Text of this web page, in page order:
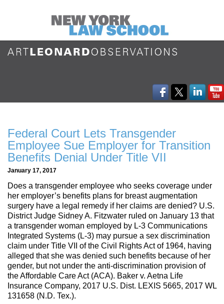
Federal Court Lets Transgender
Employee Sue Employer for Transition
Benefits Denial Under Title VII
January 17, 2017
Does a transgender employee who seeks coverage under
her employer’s benefits plans for breast augmentation
surgery have a legal remedy if her claims are denied? U.S.
District Judge Sidney A. Fitzwater ruled on January 13 that
a transgender woman employed by L-3 Communications
Integrated Systems (L-3) may pursue a sex discrimination
claim under Title VII of the Civil Rights Act of 1964, having
alleged that she was denied such benefits because of her
gender, but not under the anti-discrimination provision of
the Affordable Care Act (ACA). Baker v. Aetna Life
Insurance Company, 2017 U.S. Dist. LEXIS 5665, 2017 WL
131658 (N.D. Tex.).